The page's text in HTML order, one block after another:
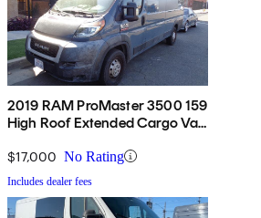
2019 RAM ProMaster 3500 159
High Roof Extended Cargo Van
$17,000 No Rating
Includes dealer fees